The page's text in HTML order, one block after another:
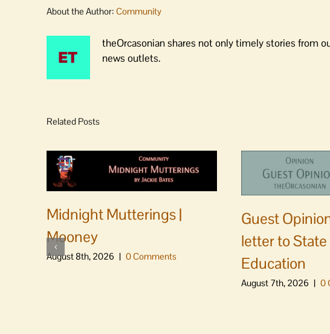
About the Author: Community
theOrcasonian shares not only timely stories from
news outlets.
Related Posts
Midnight Mutterings |
Mooney
August 8th, 2026 | 0 Comments
Guest
letter to
Education
August 7th, 2026 | 0